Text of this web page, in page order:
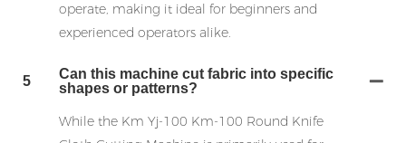
operate, making it ideal for beginners and
experienced operators alike.
5
Can this machine cut fabric into specific
shapes or patterns?
While the Km Yj-100 Km-100 Round Knife